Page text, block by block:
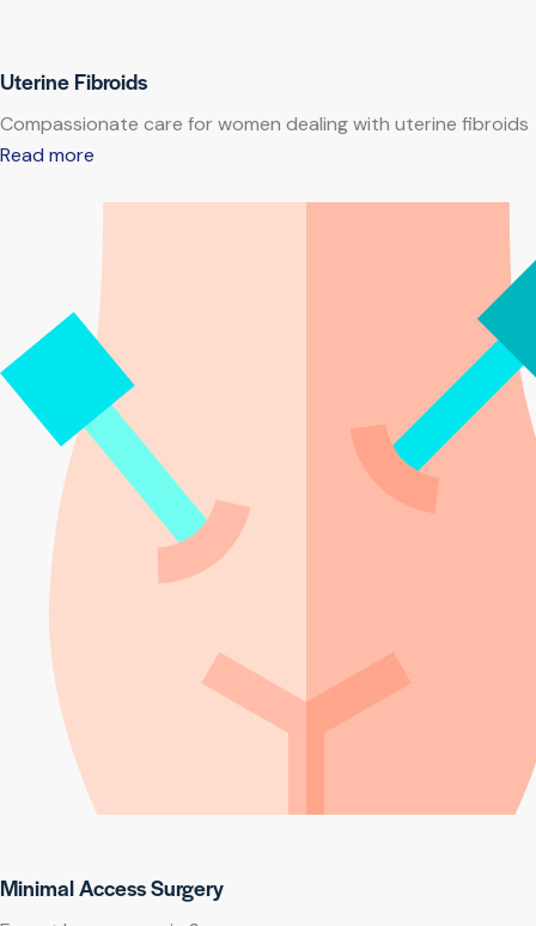
Uterine Fibroids
Compassionate care for women dealing with uterine fibroids
Read more
Minimal Access Surgery